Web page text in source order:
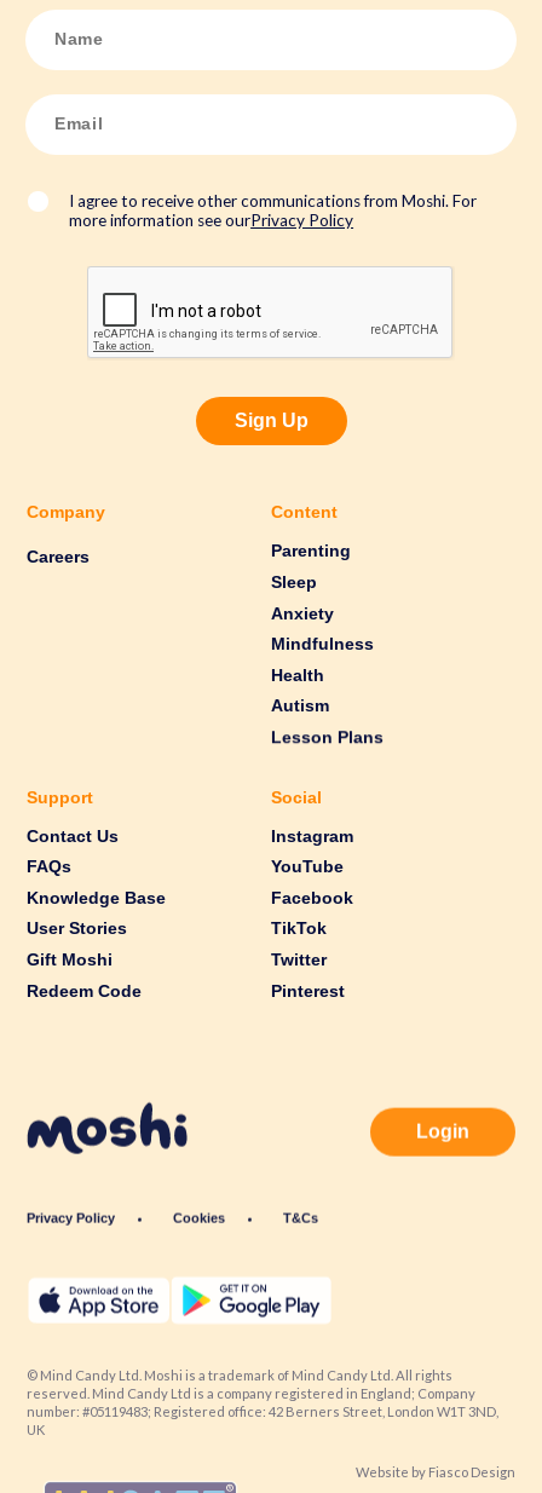
N
a
m
E
m
a
*
I agree to receive other communications from Moshi. For
more information see ourPrivacy Policy
Sign Up
Company
Careers
Content
Parenting
Sleep
Anxiety
Mindfulness
Health
Autism
Lesson Plans
Support
Contact Us
FAQs
Knowledge Base
User Stories
Gift Moshi
Redeem Code
Social
Instagram
YouTube
Facebook
TikTok
Twitter
Pinterest
Privacy Policy Cookies T&Cs
Login
reserved. Mind Candy Ltd is a company registered in England; Company
number: #05119483; Registered office: 42 Berners Street, London W1T 3ND,
UK